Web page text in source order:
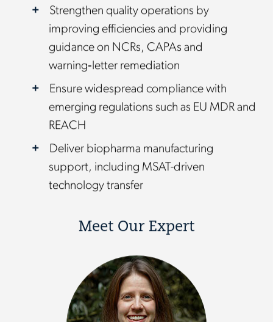
Strengthen quality operations by
improving efficiencies and providing
guidance on NCRs, CAPAs and
warning‑letter remediation
Ensure widespread compliance with
emerging regulations such as EU MDR and
REACH
Deliver biopharma manufacturing
support, including MSAT-driven
technology transfer
Meet Our Expert